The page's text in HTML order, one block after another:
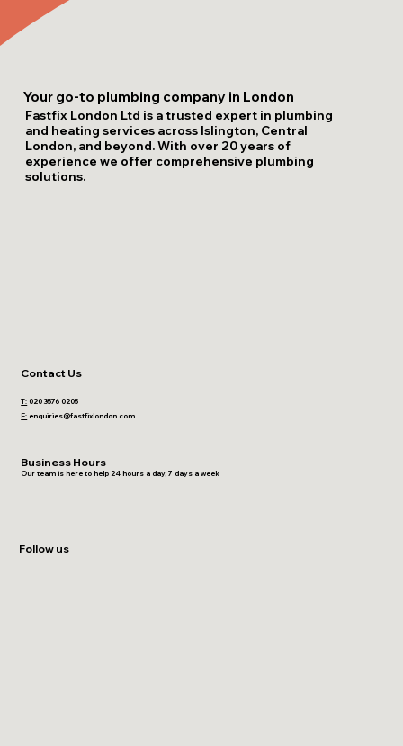
Your go-to plumbing company in London
Fastfix London Ltd is a trusted expert in plumbing
and heating services across Islington, Central
London, and beyond. With over 20 years of
experience we offer comprehensive plumbing
solutions.
T: 020 3576 0205
E: enquiries@fastfixlondon.com
Contact Us
Business Hours
Our team is here to help 24 hours a day, 7 days a week
Follow us